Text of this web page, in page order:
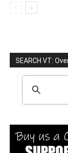
SEARCH VT: